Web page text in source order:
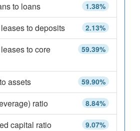
1.38%
to loans
2.13%
to deposits
59.39%
to core
59.90%
assets
8.84%
ratio
9.07%
capital ratio